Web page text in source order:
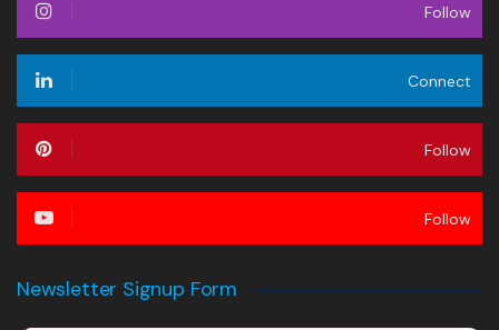
Follow
Connect
Follow
Follow
Newsletter Signup Form